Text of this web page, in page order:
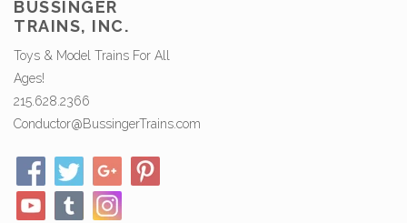
BUSSINGER
TRAINS, INC.
Toys & Model Trains For All
Ages!
215.628.2366
Conductor@BussingerTrains.com